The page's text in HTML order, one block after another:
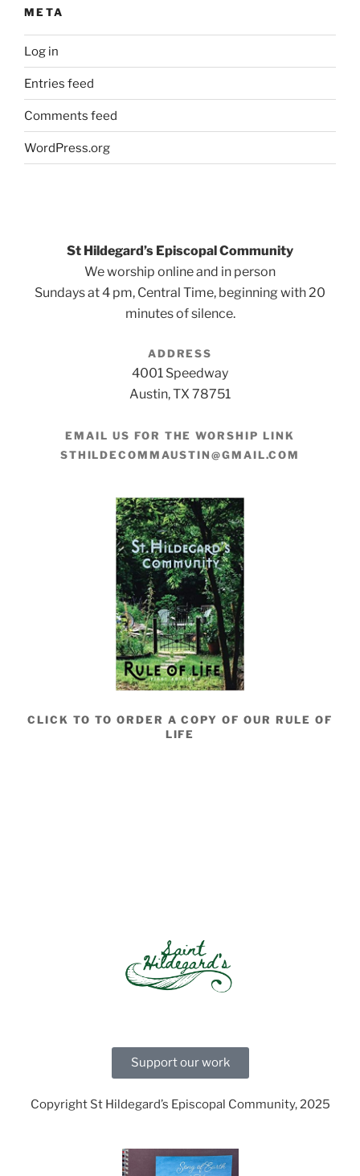
META
Log in
Entries feed
Comments feed
WordPress.org
St Hildegard’s Episcopal Community
We worship online and in person
Sundays at 4 pm, Central Time, beginning with 20
minutes of silence.
ADDRESS
4001 Speedway
Austin, TX 78751
EMAIL US FOR THE WORSHIP LINK
STHILDECOMMAUSTIN@GMAIL.COM
CLICK TO TO ORDER A COPY OF OUR RULE OF
LIFE
Support our work
Copyright St Hildegard’s Episcopal Community, 2025